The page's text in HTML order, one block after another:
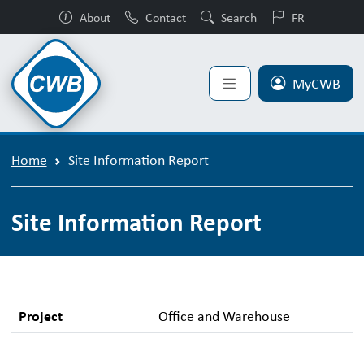
About Contact Search FR
MyCWB
Home Site Information Report
Site Information Report
Project Office and Warehouse